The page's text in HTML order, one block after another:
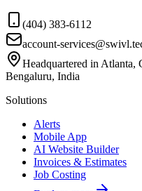
(404) 383-6112
account-
Headquartered in Atlanta,
Bengaluru, India
Solutions
Alerts
Mobile App
AI Website Builder
Invoices & Estimates
Job Costing